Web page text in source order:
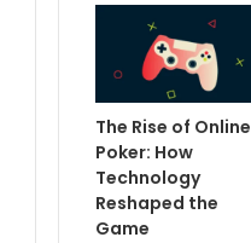
The Rise of Online
Poker: How
Technology
Reshaped the
Game